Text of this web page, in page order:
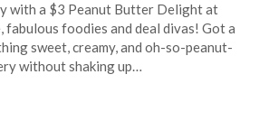
on
January
24,
TheCouponsApp
with a $3 Peanut Butter Delight at
fabulous foodies and deal divas! Got a
sweet, creamy, and oh-so-peanut-
without shaking up…